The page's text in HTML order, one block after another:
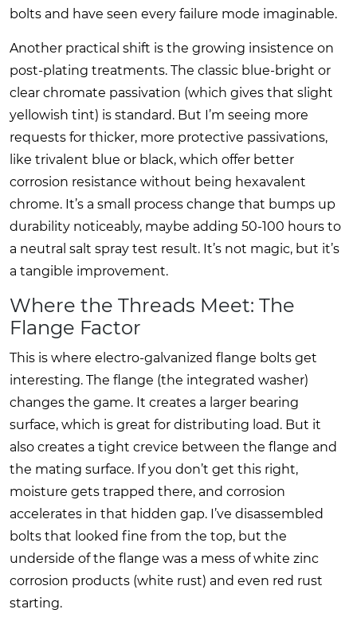
bolts and have seen every failure mode imaginable.
Another practical shift is the growing insistence on
post-plating treatments. The classic blue-bright or
clear chromate passivation (which gives that slight
yellowish tint) is standard. But I’m seeing more
requests for thicker, more protective passivations,
like trivalent blue or black, which offer better
corrosion resistance without being hexavalent
chrome. It’s a small process change that bumps up
durability noticeably, maybe adding 50-100 hours to
a neutral salt spray test result. It’s not magic, but it’s
a tangible improvement.
Where the Threads Meet: The
Flange Factor
This is where electro-galvanized flange bolts get
interesting. The flange (the integrated washer)
changes the game. It creates a larger bearing
surface, which is great for distributing load. But it
also creates a tight crevice between the flange and
the mating surface. If you don’t get this right,
moisture gets trapped there, and corrosion
accelerates in that hidden gap. I’ve disassembled
bolts that looked fine from the top, but the
underside of the flange was a mess of white zinc
corrosion products (white rust) and even red rust
starting.